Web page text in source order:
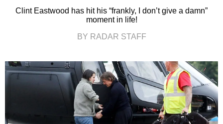
Clint Eastwood has hit his “frankly, I don’t give a damn”
moment in life!
BY RADAR STAFF